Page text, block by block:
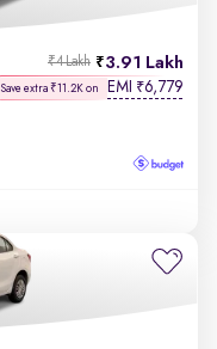
3.91 Lakh
₹4 Lakh
Save extra ₹11.2K on EMI ₹6,779